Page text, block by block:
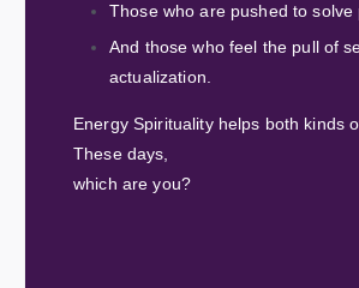
Those who are pushed to solve
And those who feel the pull of
actualization.
Energy Spirituality helps both kinds
These days,
which are you?